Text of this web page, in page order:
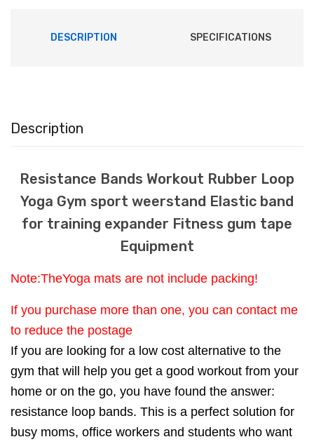
DESCRIPTION SPECIFICATIONS
Description
Resistance Bands Workout Rubber Loop
Yoga Gym sport weerstand Elastic band
for training expander Fitness gum tape
Equipment
Note:TheYoga mats are not include packing!
If you purchase more than one, you can contact me
to reduce the postage
If you are looking for a low cost alternative to the
gym that will help you get a good workout from your
home or on the go, you have found the answer:
resistance loop bands. This is a perfect solution for
busy moms, office workers and students who want